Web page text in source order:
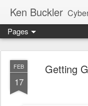
Ken Buckler Cyber
Pages
FEB
17
Getting